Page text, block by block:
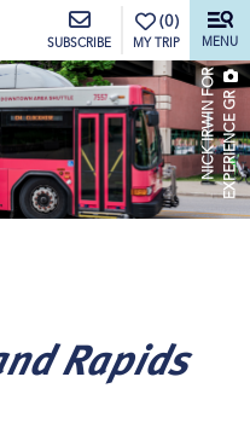
SUBSCRIBE
(0)
MY TRIP MENU
N
I
C
K
I
R
W
I
NF
O
R
E
X
P
E
R
I
E
N
C
E
GR
Rapids